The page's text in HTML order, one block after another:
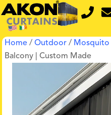
Home /Outdoor / Mosquito
Balcony | Custom Made